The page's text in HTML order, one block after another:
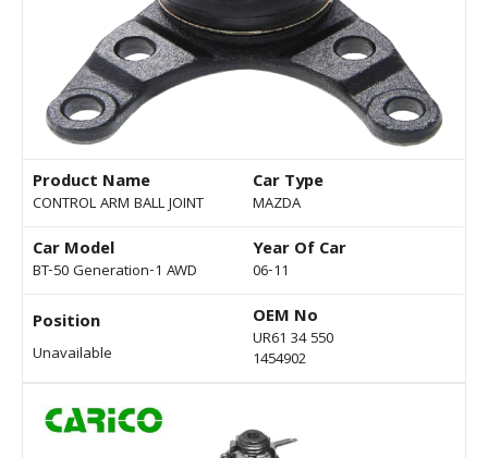
Product Name
CONTROL ARM BALL JOINT
Car Type
MAZDA
Car Model
BT-50 Generation-1 AWD
Year Of Car
06-11
Position
Unavailable
OEM No
UR61 34 550
1454902